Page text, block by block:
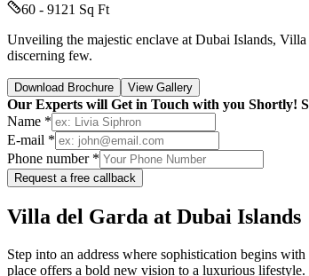
60 - 9121 Sq Ft
Unveiling the majestic enclave at Dubai Islands,
discerning few.
Download Brochure View Gallery
Our Experts will Get in Touch with you Shortly!
Name *
E-mail *
Phone number *
Request a free callback
Villa del Garda at Dubai Islands
Step into an address where sophistication begins
place offers a bold new vision to a luxurious lifestyle.